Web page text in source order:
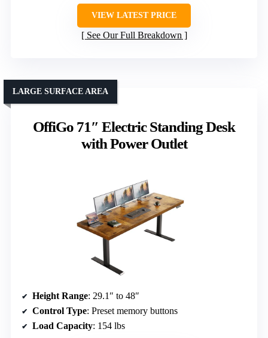
VIEW LATEST PRICE
See Our Full Breakdown
OffiGo 71″ Electric Standing Desk
with Power Outlet
LARGE SURFACE AREA
Height Range: 29.1″ to 48″
Control Type: Preset memory buttons
Load Capacity: 154 lbs